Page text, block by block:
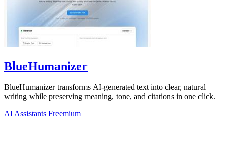
BlueHumanizer
BlueHumanizer transforms AI-generated text into clear, natural
writing while preserving meaning, tone, and citations in one click.
AI Assistants Freemium